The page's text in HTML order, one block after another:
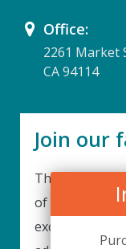
Office:
2261 Market
CA 94114
Join our
Thank you for
of our faculty.
excellent